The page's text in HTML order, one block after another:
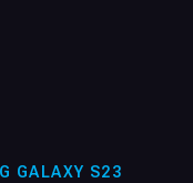
GALAXY S23